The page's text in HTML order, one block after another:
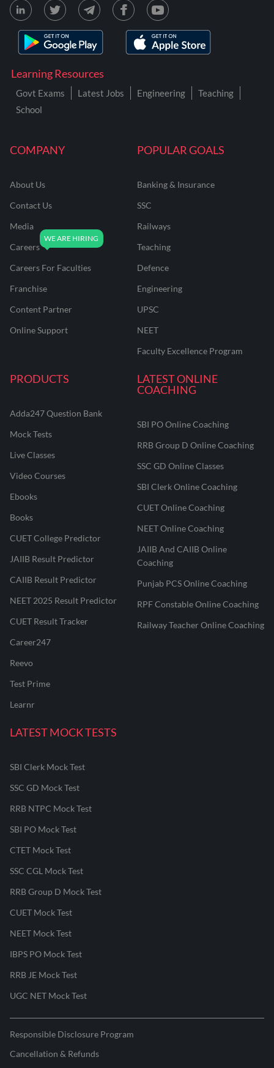
COMPANY
About Us
Contact Us
Media
Careers
Careers For Faculties
Franchise
Content Partner
Online Support
POPULAR GOALS
Banking & Insurance
SSC
Railways
Teaching
Defence
Engineering
UPSC
NEET
Faculty Excellence Program
PRODUCTS
Adda247 Question Bank
Mock Tests
Live Classes
Video Courses
Ebooks
Books
CUET College Predictor
JAIIB Result Predictor
CAIIB Result Predictor
NEET 2025 Result Predictor
CUET Result Tracker
Career247
Reevo
Test Prime
Learnr
LATEST ONLINE
COACHING
SBI PO Online Coaching
RRB Group D Online Coaching
SSC GD Online Classes
SBI Clerk Online Coaching
CUET Online Coaching
NEET Online Coaching
JAIIB And CAIIB Online
Coaching
Punjab PCS Online Coaching
RPF Constable Online Coaching
Railway Teacher Online Coaching
LATEST MOCK TESTS
SBI Clerk Mock Test
SSC GD Mock Test
RRB NTPC Mock Test
SBI PO Mock Test
CTET Mock Test
SSC CGL Mock Test
RRB Group D Mock Test
CUET Mock Test
NEET Mock Test
IBPS PO Mock Test
RRB JE Mock Test
UGC NET Mock Test
Learning Resources
Govt Exams Latest Jobs Engineering
Teaching
School
Responsible Disclosure Program
Cancellation & Refunds